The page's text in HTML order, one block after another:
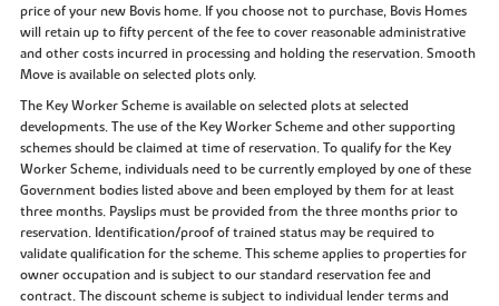
price of your new Bovis home. If you choose not to purchase, Bovis Homes
will retain up to fifty percent of the fee to cover reasonable administrative
and other costs incurred in processing and holding the reservation. Smooth
Move is available on selected plots only.
The Key Worker Scheme is available on selected plots at selected
developments. The use of the Key Worker Scheme and other supporting
schemes should be claimed at time of reservation. To qualify for the Key
Worker Scheme, individuals need to be currently employed by one of these
Government bodies listed above and been employed by them for at least
three months. Payslips must be provided from the three months prior to
reservation. Identification/proof of trained status may be required to
validate qualification for the scheme. This scheme applies to properties for
owner occupation and is subject to our standard reservation fee and
contract. The discount scheme is subject to individual lender terms and